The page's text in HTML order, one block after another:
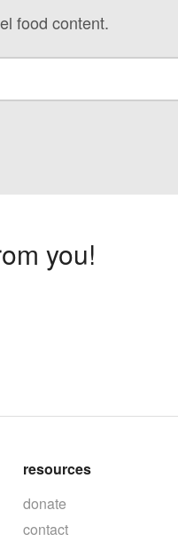
food content.
you!
resources
donate
contact